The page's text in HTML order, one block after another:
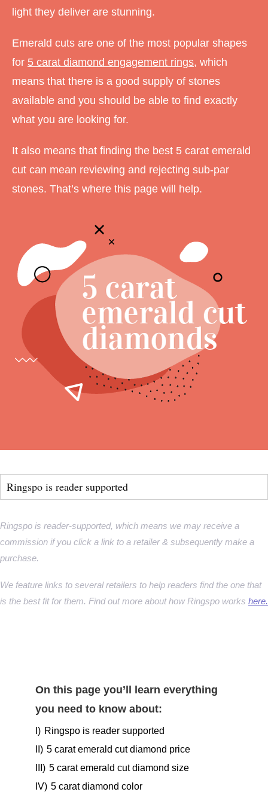
light they deliver are stunning.
Emerald cuts are one of the most popular shapes
for 5 carat diamond engagement rings, which
means that there is a good supply of stones
available and you should be able to find exactly
what you are looking for.
It also means that finding the best 5 carat emerald
cut can mean reviewing and rejecting sub-par
stones. That’s where this page will help.
Ringspo is reader supported
Ringspo is reader-supported, which means we may receive a
commission if you click a link to a retailer & subsequently make a
purchase.
We feature links to several retailers to help readers find the one that
is the best fit for them. Find out more about how Ringspo works here.
On this page you’ll learn everything
you need to know about:
I) Ringspo is reader supported
II) 5 carat emerald cut diamond price
III) 5 carat emerald cut diamond size
IV) 5 carat diamond color